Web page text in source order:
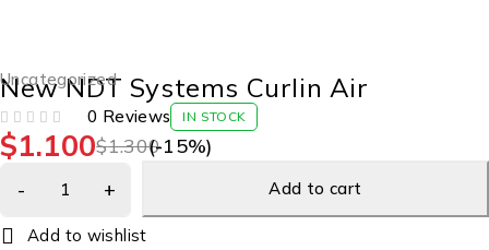
Uncategorized
New NDT Systems Curlin Air
0 Reviews IN STOCK
$1.300
$1.100 (-15%)
Add to cart